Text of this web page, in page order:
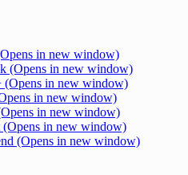
in new window)
(Opens in new window)
(Opens in new window)
in new window)
in new window)
(Opens in new window)
(Opens in new window)